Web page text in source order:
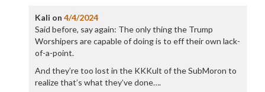
Kali on 4/4/2024
Said before, say again: The only thing the Trump
Worshipers are capable of doing is to eff their own lack-
of-a-point.
And they’re too lost in the KKKult of the SubMoron to
realize that’s what they’ve done….